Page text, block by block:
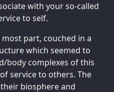
with your so-called
to self.
part, couched in a
which seemed to
body complexes of this
service to others. The
biosphere and